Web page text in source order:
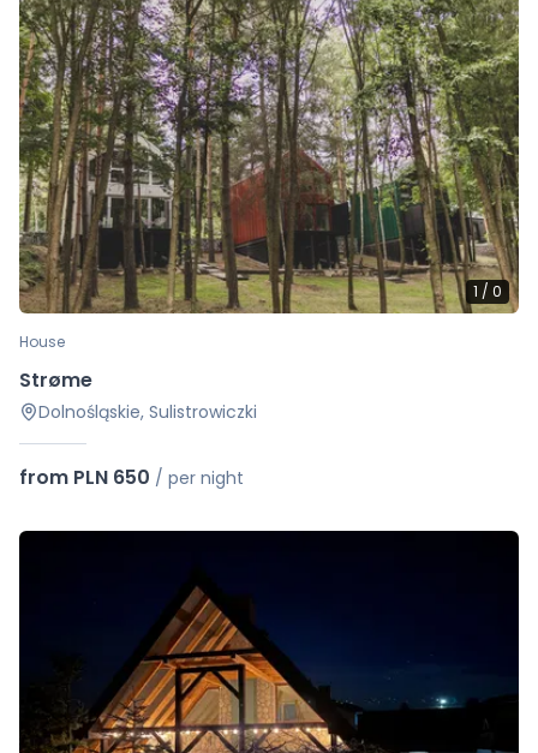
1 / 0
House
Strøme
Dolnośląskie, Sulistrowiczki
from PLN 650 / per night